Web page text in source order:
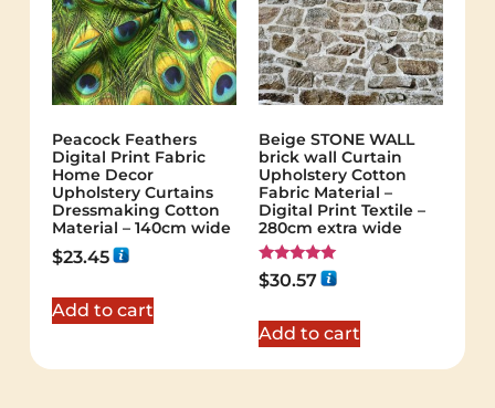
Peacock Feathers
Digital Print Fabric
Home Decor
Upholstery Curtains
Dressmaking Cotton
Material – 140cm wide
$23.45
Add to cart
Beige STONE WALL
brick wall Curtain
Upholstery Cotton
Fabric Material –
Digital Print Textile –
280cm extra wide
Rated
5.00
$30.57
Add to cart